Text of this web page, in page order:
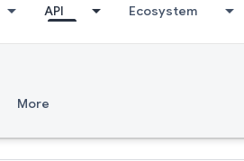
API Ecosystem
More